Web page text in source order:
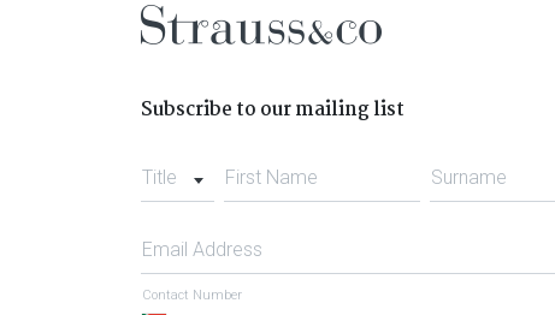
Subscribe to our mailing list
Title First Name Surname
Email Address
Contact Number